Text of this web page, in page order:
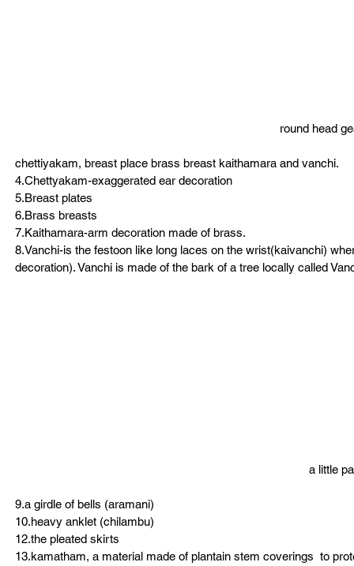
round head
chettiyakam, breast place brass breast kaithamara and vanchi.
4.Chettyakam-exaggerated ear decoration
5.Breast plates
6.Brass breasts
7.Kaithamara-arm decoration made of brass.
8.Vanchi-is the festoon like long laces on the wrist(kaivanchi)
decoration). Vanchi is made of the bark of a tree locally called
a little
9.a girdle of bells (aramani)
10.heavy anklet (chilambu)
12.the pleated skirts
13.kamatham, a material made of plantain stem coverings  to